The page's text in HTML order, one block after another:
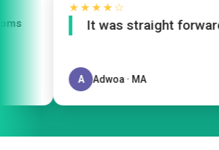
★★★★☆
It was straight forward
Adwoa · MA